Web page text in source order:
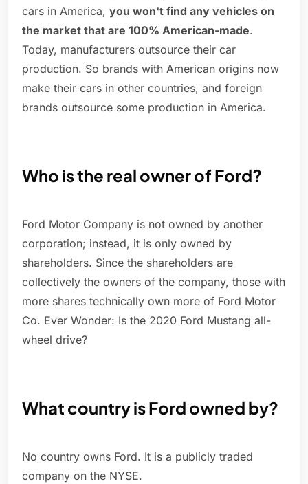
cars in America, you won't find any vehicles on
the market that are 100% American-made.
Today, manufacturers outsource their car
production. So brands with American origins now
make their cars in other countries, and foreign
brands outsource some production in America.
Who is the real owner of Ford?
Ford Motor Company is not owned by another
corporation; instead, it is only owned by
shareholders. Since the shareholders are
collectively the owners of the company, those with
more shares technically own more of Ford Motor
Co. Ever Wonder: Is the 2020 Ford Mustang all-
wheel drive?
What country is Ford owned by?
No country owns Ford. It is a publicly traded
company on the NYSE.